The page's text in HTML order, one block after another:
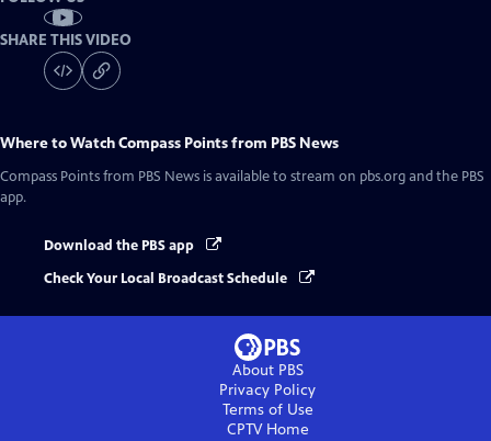
SHARE THIS VIDEO
Where to WatchCompass Points from PBS News
Compass Points from PBS News is available to stream on pbs.org and the PBS
app.
Download the PBS app
Check Your Local Broadcast Schedule
About PBS
Privacy Policy
Terms of Use
CPTVHome